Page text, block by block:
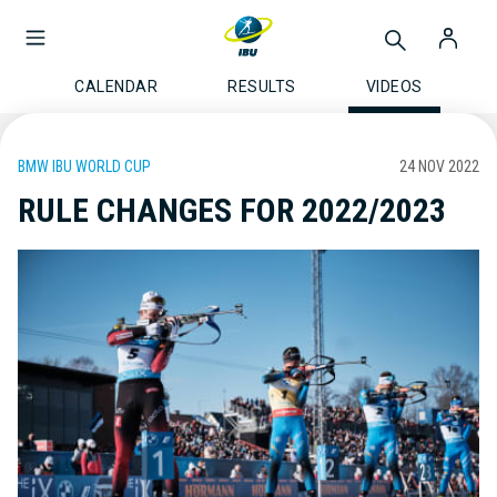
CALENDAR RESULTS VIDEOS
BMW IBU WORLD CUP 24 NOV 2022
RULE CHANGES FOR 2022/2023